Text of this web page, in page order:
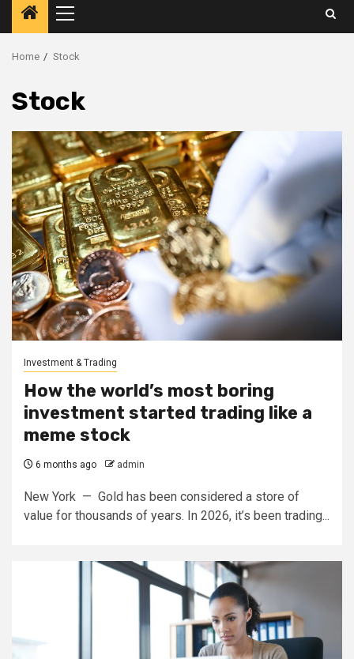
Primary
Menu
Home Stock
Stock
Investment & Trading
How the world’s most boring
investment started trading like a
meme stock
6 months ago admin
New York — Gold has been considered a store of
value for thousands of years. In 2026, it’s been trading...